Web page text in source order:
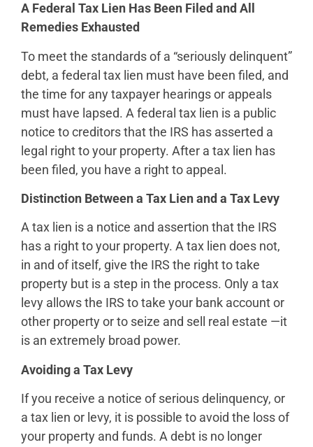
A Federal Tax Lien Has Been Filed and All
Remedies Exhausted
To meet the standards of a “seriously delinquent”
debt, a federal tax lien must have been filed, and
the time for any taxpayer hearings or appeals
must have lapsed. A federal tax lien is a public
notice to creditors that the IRS has asserted a
legal right to your property. After a tax lien has
been filed, you have a right to appeal.
Distinction Between a Tax Lien and a Tax Levy
A tax lien is a notice and assertion that the IRS
has a right to your property. A tax lien does not,
in and of itself, give the IRS the right to take
property but is a step in the process. Only a tax
levy allows the IRS to take your bank account or
other property or to seize and sell real estate —it
is an extremely broad power.
Avoiding a Tax Levy
If you receive a notice of serious delinquency, or
a tax lien or levy, it is possible to avoid the loss of
your property and funds. A debt is no longer